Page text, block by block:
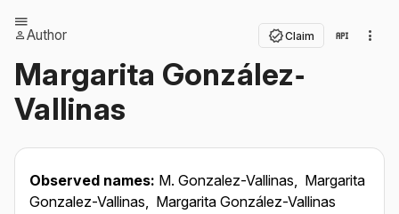
Author Claim
Margarita González‐
Vallinas
Observed names: M. Gonzalez-Vallinas, Margarita
Gonzalez-Vallinas, Margarita González-Vallinas